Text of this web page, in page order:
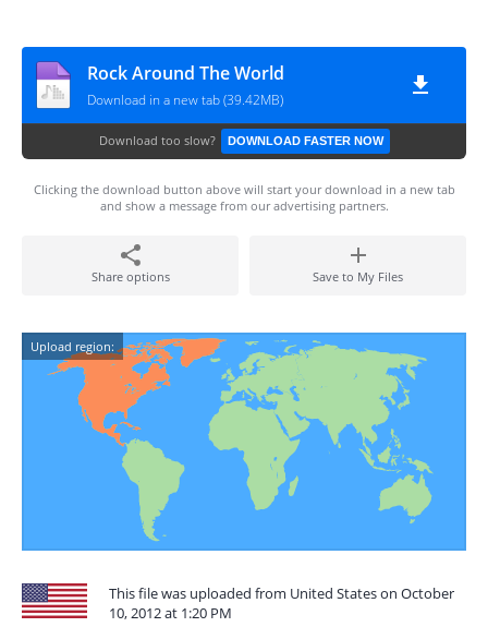
Rock Around The World
Download in a new tab (39.42MB)
Download too slow? DOWNLOAD FASTER NOW
Clicking the download button above will start your download in a new tab
and show a message from our advertising partners.
Share options Save to My Files
Upload region:
This file was uploaded from United States on October
10, 2012 at 1:20 PM